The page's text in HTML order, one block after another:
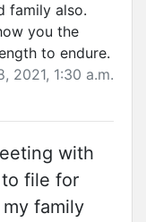
family also.
you the
to endure.
2021, 1:30 a.m.
with
file for
family